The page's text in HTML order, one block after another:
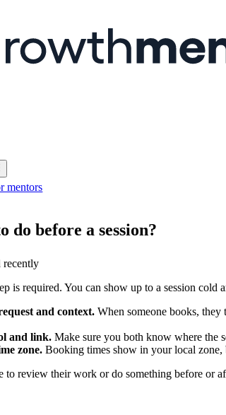
mentors
do before a session?
recently
is required. You can show up to a session
and context. When someone books,
and link. Make sure you both know where the
zone. Booking times show in your local
to review their work or do something before or